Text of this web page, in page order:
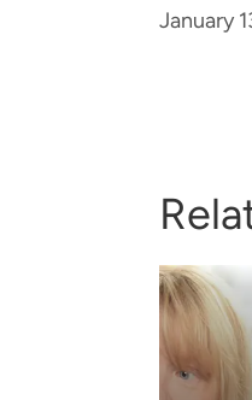
January